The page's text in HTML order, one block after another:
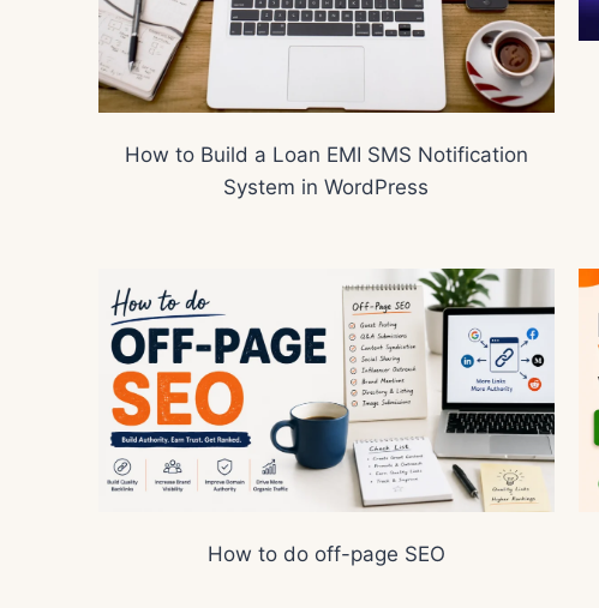
How to Build a Loan EMI SMS Notification
System in WordPress
How to do off-page SEO